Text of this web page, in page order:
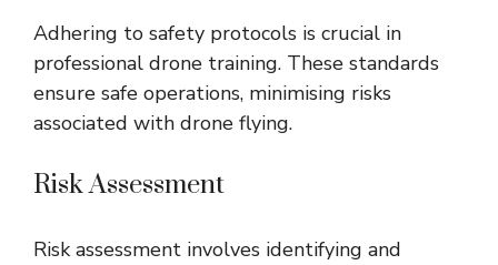
Adhering to safety protocols is crucial in
professional drone training. These standards
ensure safe operations, minimising risks
associated with drone flying.
Risk Assessment
Risk assessment involves identifying and